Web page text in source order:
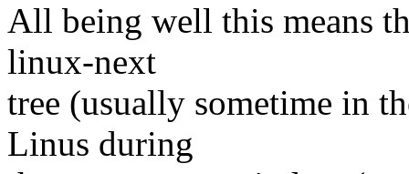
All being well this means
linux-next
tree (usually sometime in
Linus during